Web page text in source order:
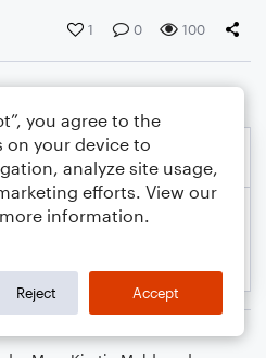
1 0 100
you agree to the
on your device to
analyze site usage,
efforts. View our
information.
Reject Accept